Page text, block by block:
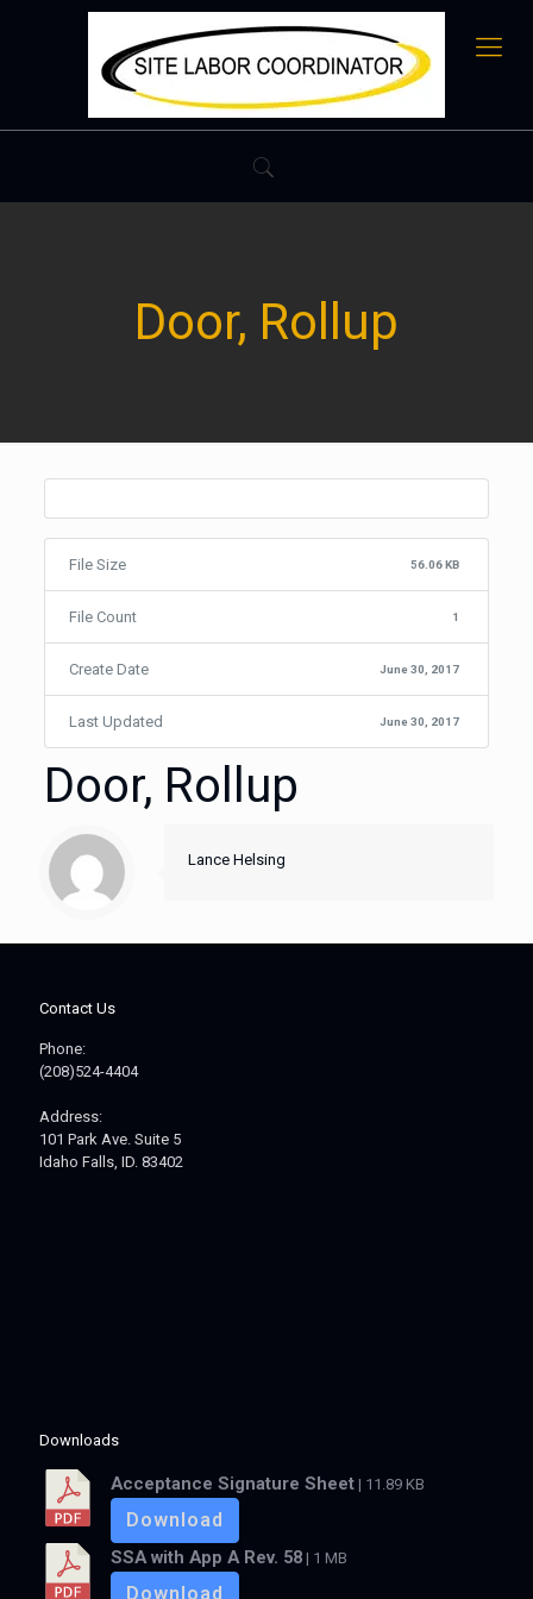
Door, Rollup
File Size 56.06 KB
File Count 1
Create Date June 30, 2017
Last Updated June 30, 2017
Door, Rollup
Lance Helsing
Contact Us
Phone:
(208)524-4404
Address:
101 Park Ave. Suite 5
Idaho Falls, ID. 83402
Downloads
Acceptance Signature Sheet | 11.89 KB
Download
SSA with App A Rev. 58 | 1 MB
Download